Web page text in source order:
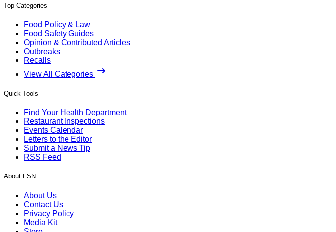
Top Categories
Food Policy & Law
Food Safety Guides
Opinion & Contributed Articles
Outbreaks
Recalls
View All Categories
Quick Tools
Find Your Health Department
Restaurant Inspections
Events Calendar
Letters to the Editor
Submit a News Tip
RSS Feed
About FSN
About Us
Contact Us
Privacy Policy
Media Kit